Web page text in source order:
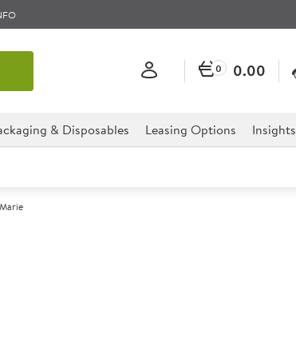
0 0.00
& Disposables Leasing Options Insights